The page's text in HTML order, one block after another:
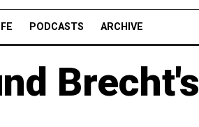
PODCASTS ARCHIVE
Brecht's